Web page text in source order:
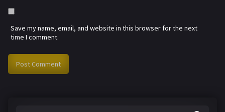
Save my name, email, and website in this browser for the next
time I comment.